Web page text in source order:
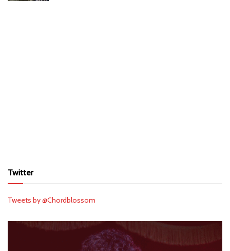
Twitter
Tweets by @Chordblossom